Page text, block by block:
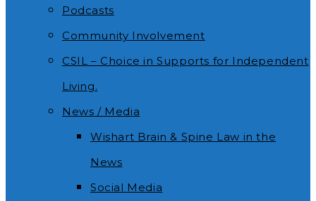
Podcasts
Community Involvement
CSIL – Choice in Supports for Independent
Living.
News / Media
Wishart Brain & Spine Law in the
News
Social Media